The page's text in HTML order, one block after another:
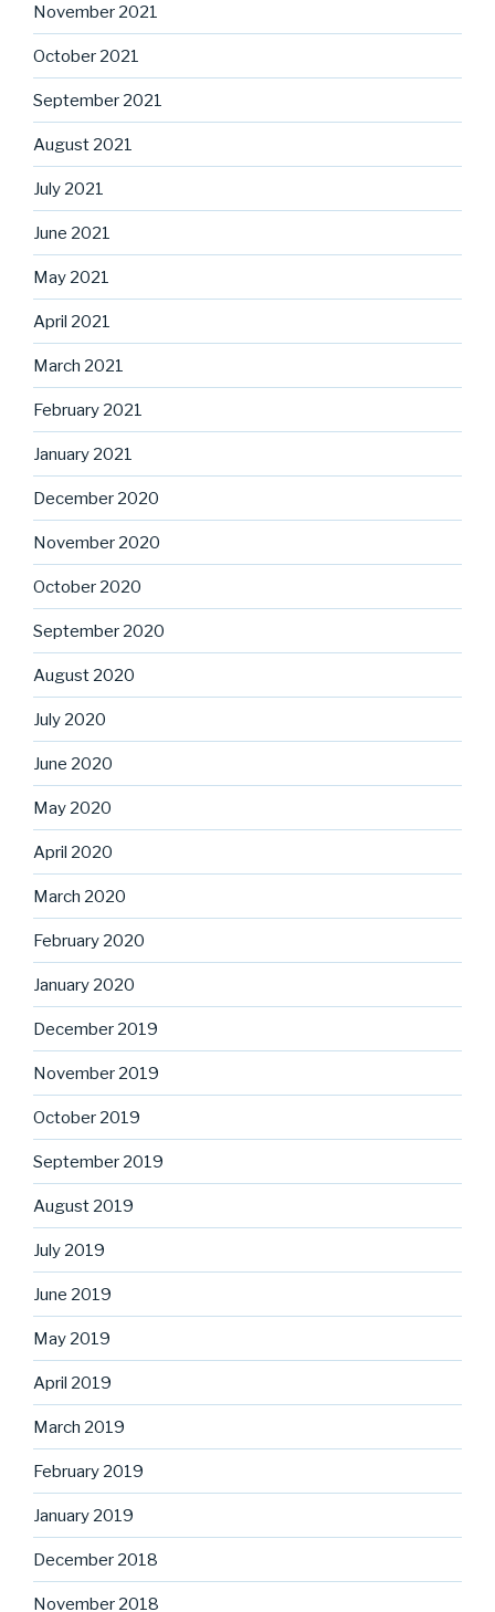
November 2021
October 2021
September 2021
August 2021
July 2021
June 2021
May 2021
April 2021
March 2021
February 2021
January 2021
December 2020
November 2020
October 2020
September 2020
August 2020
July 2020
June 2020
May 2020
April 2020
March 2020
February 2020
January 2020
December 2019
November 2019
October 2019
September 2019
August 2019
July 2019
June 2019
May 2019
April 2019
March 2019
February 2019
January 2019
December 2018
November 2018